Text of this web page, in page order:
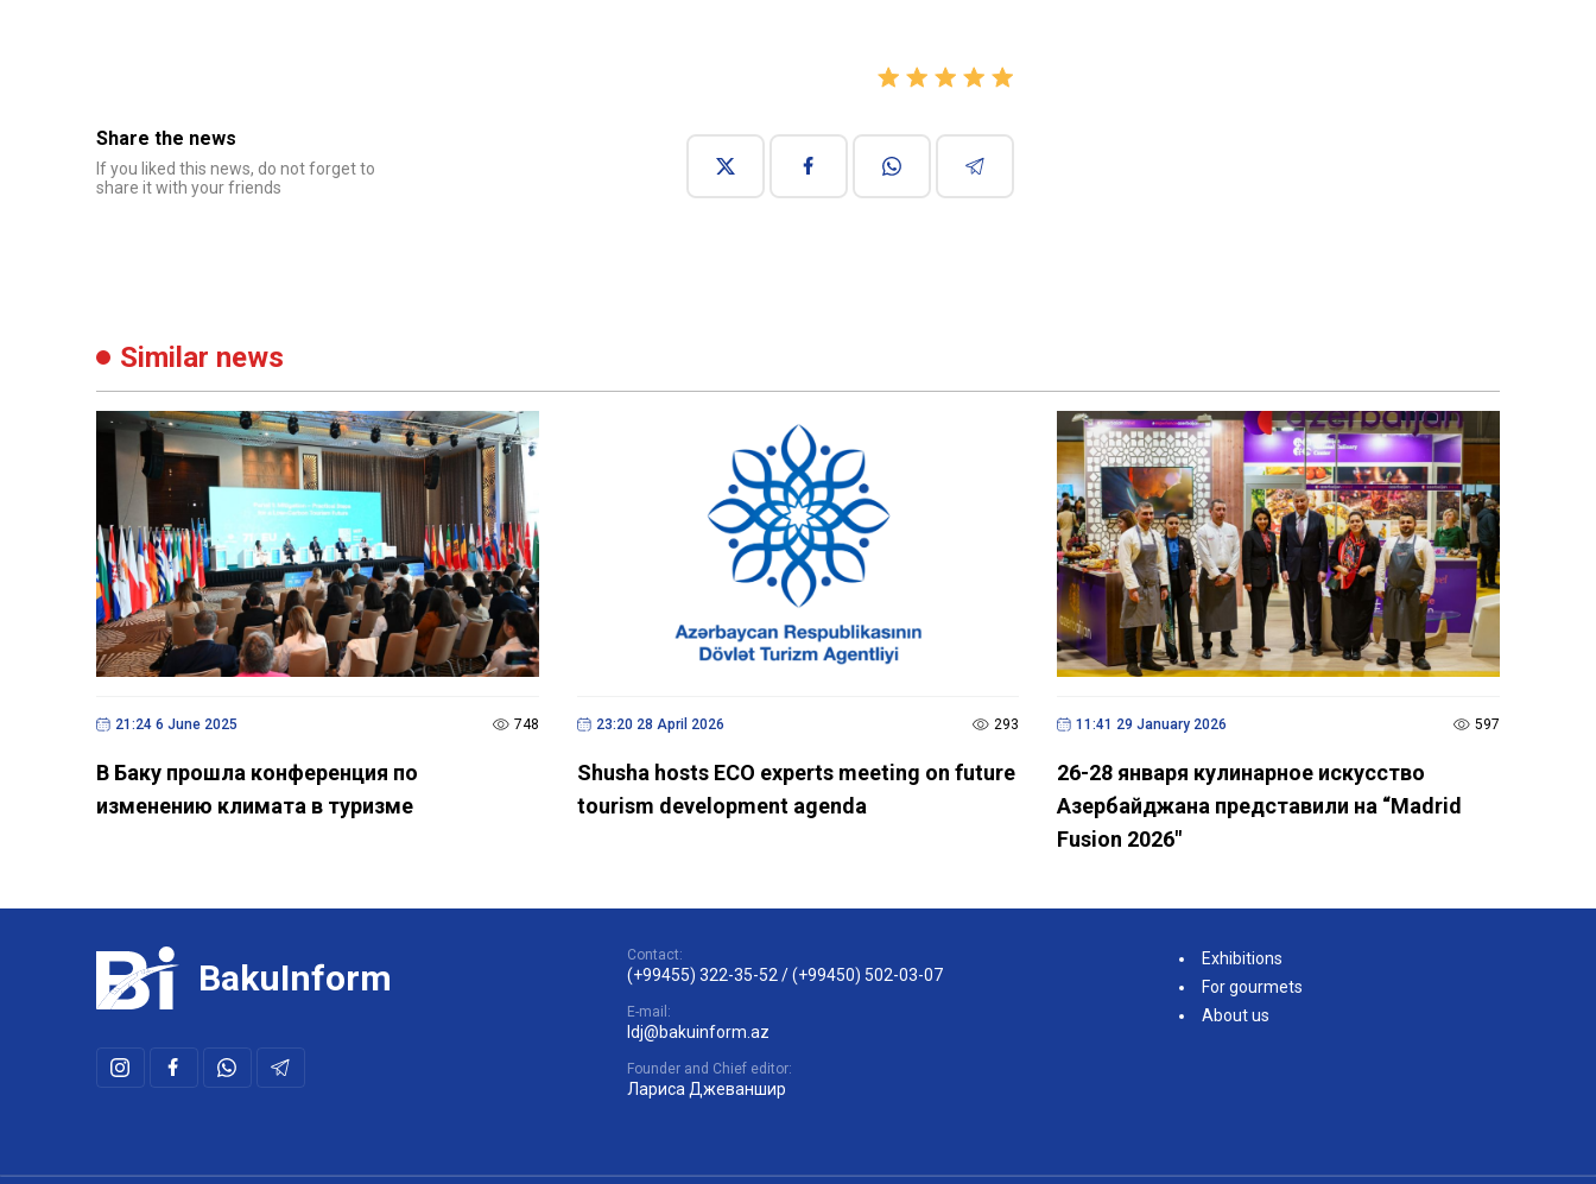
Share the news
If you liked this news, do not forget to
share it with your friends
Similar news
21:24 6 June 2025 748
В Баку прошла конференция по
изменению климата в туризме
23:20 28 April 2026 293
Shusha hosts ECO experts meeting on future
tourism development agenda
11:41 29 January 2026 597
26-28 января кулинарное искусство
Азербайджана представили на “Madrid
Fusion 2026"
BakuInform
Contact:
(+99455) 322-35-52 /(+99450) 502-03-07
E-mail:
ldj@bakuinform.az
Founder and Chief editor:
Лариса Джеваншир
Exhibitions
For gourmets
About us